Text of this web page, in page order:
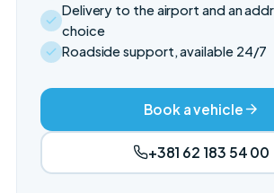
Delivery to the airport and an
choice
Roadside support, available 24/7
Book a vehicle
+381 62 183 54 00